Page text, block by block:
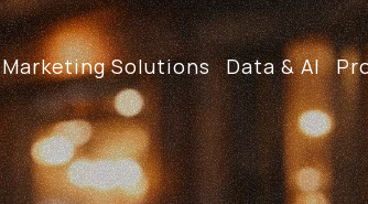
Marketing Solutions Data & AI